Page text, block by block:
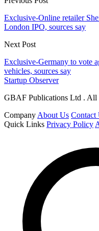
Exclusive-Online retailer
London IPO, sources say
Next Post
Exclusive-Germany to vote
vehicles, sources say
Startup Observer
GBAF Publications Ltd . All
Company About Us Contact
Quick Links Privacy Policy